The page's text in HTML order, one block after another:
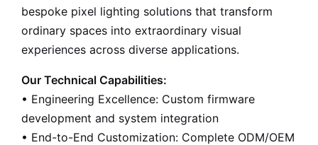
bespoke pixel lighting solutions that transform
ordinary spaces into extraordinary visual
experiences across diverse applications.
Our Technical Capabilities:
• Engineering Excellence: Custom firmware
development and system integration
• End-to-End Customization: Complete ODM/OEM